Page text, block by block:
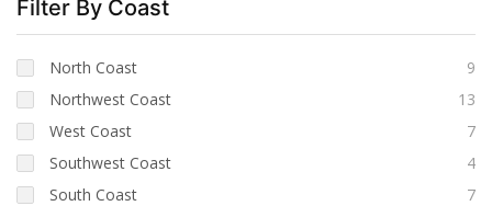
Filter By Coast
North Coast
9
Northwest Coast
13
West Coast
7
Southwest Coast
4
South Coast
7